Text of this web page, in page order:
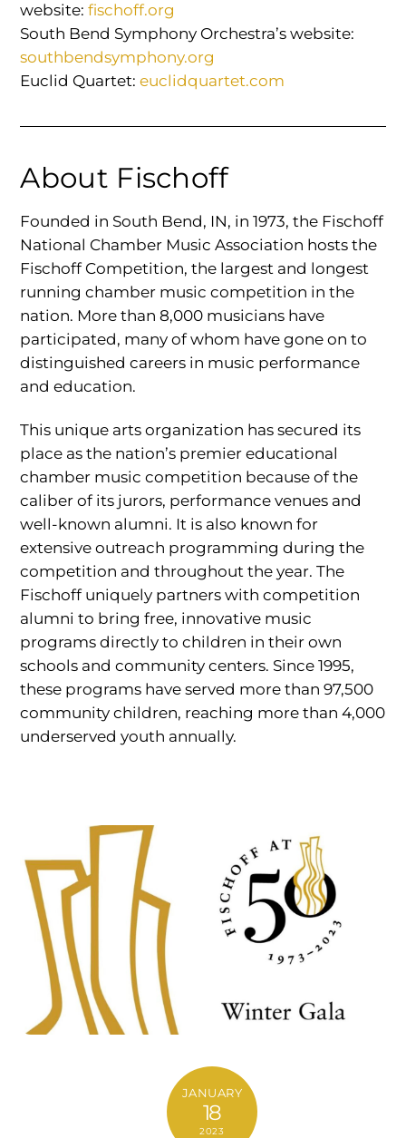
website:fischoff.org
South Bend Symphony Orchestra’s website:
southbendsymphony.org
Euclid Quartet:euclidquartet.com
About Fischoff
Founded in South Bend, IN, in 1973, the Fischoff
National Chamber Music Association hosts the
Fischoff Competition, the largest and longest
running chamber music competition in the
nation. More than 8,000 musicians have
participated, many of whom have gone on to
distinguished careers in music performance
and education.
This unique arts organization has secured its
place as the nation’s premier educational
chamber music competition because of the
caliber of its jurors, performance venues and
well-known alumni. It is also known for
extensive outreach programming during the
competition and throughout the year. The
Fischoff uniquely partners with competition
alumni to bring free, innovative music
programs directly to children in their own
schools and community centers. Since 1995,
these programs have served more than 97,500
community children, reaching more than 4,000
underserved youth annually.
JANUARY
18
2023